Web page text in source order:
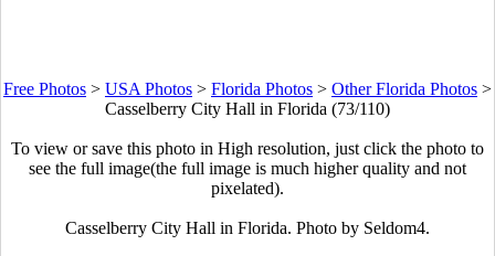
Free Photos > USA Photos > Florida Photos > Other Florida Photos >
Casselberry City Hall in Florida (73/110)
To view or save this photo in High resolution, just click the photo to
see the full image(the full image is much higher quality and not
pixelated).
Casselberry City Hall in Florida. Photo by Seldom4.